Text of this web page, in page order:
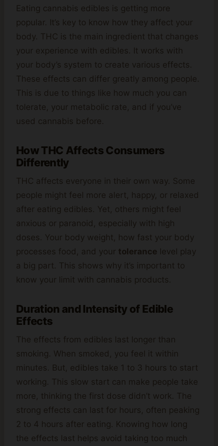
Eating cannabis edibles is getting more
popular. It’s key to know how they affect your
body. THC is the main ingredient that changes
your experience with edibles. It works with
your body’s system to create various effects.
These effects can differ greatly among people.
This is due to things like how much you can
tolerate, your metabolic rate, and if you’ve
used cannabis before.
How THC Affects Consumers
Differently
THC affects everyone in their own way. Some
people might feel more alert, happy, or relaxed
after eating edibles. Yet, others might feel
anxious or paranoid, especially with high
doses. Your body weight, how fast your body
processes food, and your tolerance level play
a big part. This shows why it’s important to
know your limit with cannabis products.
Duration and Intensity of Edible
Effects
The effects from edibles last longer than
smoking. When smoked, you feel it within
minutes. But, edibles take 1 to 3 hours to start
working. This slow start can make people take
more, thinking the first dose didn’t work. The
strong effects can last for hours, often peaking
2 to 4 hours after eating. Knowing how long
the effects last helps avoid taking too much